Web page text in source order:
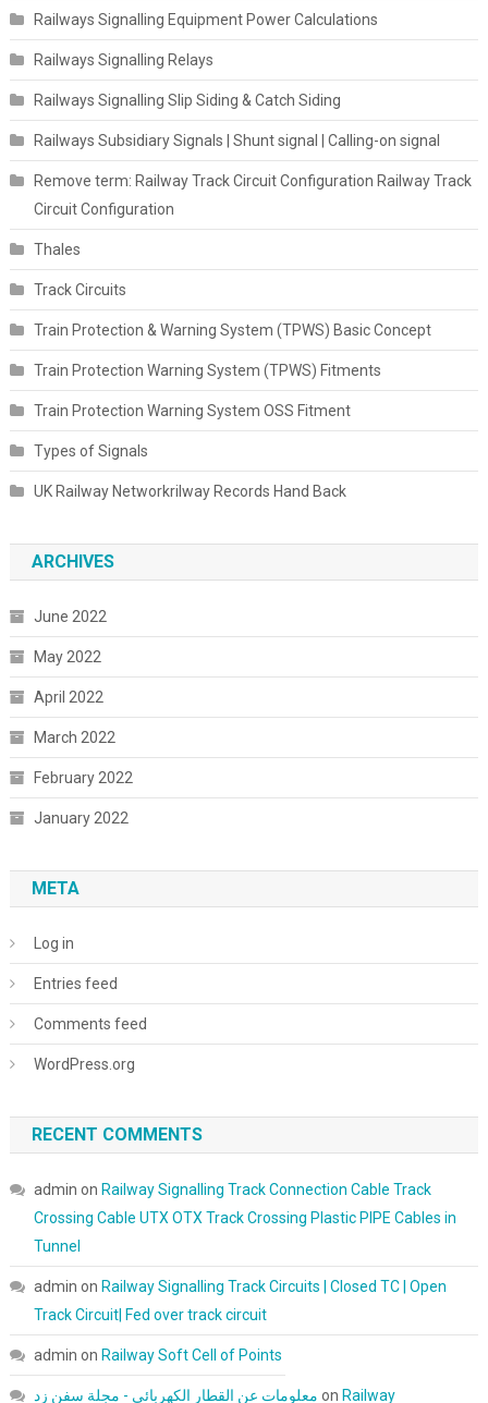
Railways Signalling Equipment Power Calculations
Railways Signalling Relays
Railways Signalling Slip Siding & Catch Siding
Railways Subsidiary Signals | Shunt signal | Calling-on signal
Remove term: Railway Track Circuit Configuration Railway Track
Circuit Configuration
Thales
Track Circuits
Train Protection & Warning System (TPWS) Basic Concept
Train Protection Warning System (TPWS) Fitments
Train Protection Warning System OSS Fitment
Types of Signals
UK Railway Networkrilway Records Hand Back
ARCHIVES
June 2022
May 2022
April 2022
March 2022
February 2022
January 2022
META
Log in
Entries feed
Comments feed
WordPress.org
RECENT COMMENTS
admin on Railway Signalling Track Connection Cable Track
Crossing Cable UTX OTX Track Crossing Plastic PIPE Cables in
Tunnel
admin on Railway Signalling Track Circuits | Closed TC | Open
Track Circuit| Fed over track circuit
admin on Railway Soft Cell of Points
معلومات عن القطار الكهربائي - مجلة سفن زد on Railway